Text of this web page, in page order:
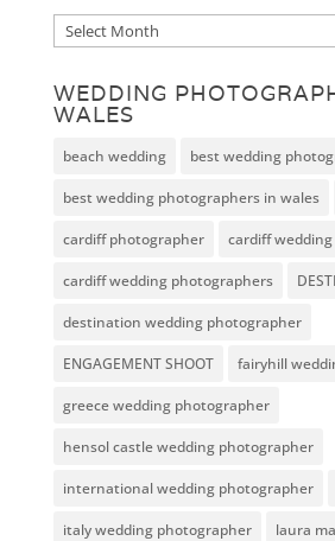
Archive
WEDDING
WALES
beach wedding best wedding
best wedding photographers in wales
cardiff photographer cardiff
cardiff wedding photographers
destination wedding photographer
ENGAGEMENT SHOOT fairyhill
greece wedding photographer
hensol castle wedding photographer
international wedding photographer
italy wedding photographer laura